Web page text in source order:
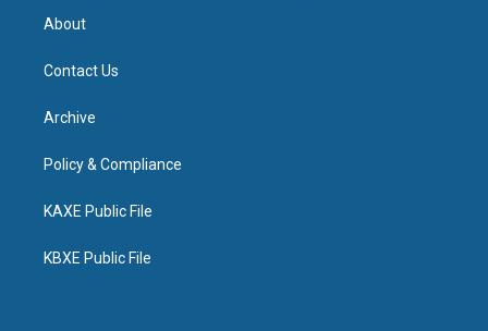
About
Contact Us
Archive
Policy & Compliance
KAXE Public File
KBXE Public File